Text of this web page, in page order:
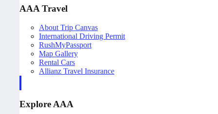
AAA Travel
About Trip Canvas
International Driving Permit
RushMyPassport
Map Gallery
Rental Cars
Allianz Travel Insurance
Explore AAA